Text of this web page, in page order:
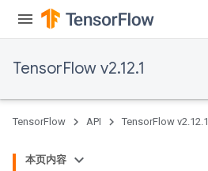
TensorFlow v2.12.1
TensorFlow API TensorFlow v2.12.1
本页内容